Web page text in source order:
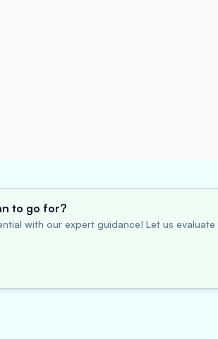
to go for?
with our expert guidance! Let us